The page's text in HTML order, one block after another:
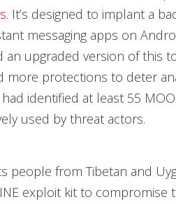
. It’s designed to implant a
messaging apps on
an upgraded version of this
more protections to deter
identified at least 55
used by threat actors.
people from Tibetan and
exploit kit to compromise